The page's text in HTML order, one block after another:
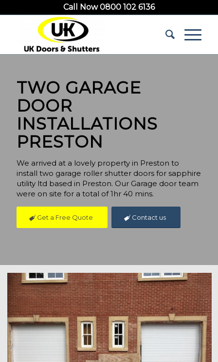
Call Now 0800 102 6136
TWO GARAGE
DOOR
INSTALLATIONS
PRESTON
We arrived at a lovely property in Preston to
install two garage roller shutter doors for sapphire
utility ltd based in Preston. Our Garage door team
were on site for a total of 1hr 40 mins.
Get a Free Quote Contact us